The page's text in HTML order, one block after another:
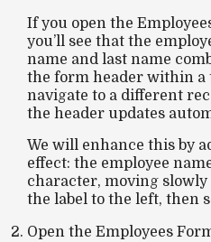
If you open the
you’ll see that the
name and last name
the form header within a
navigate to a different
the header updates
We will enhance this by
effect: the employee
character, moving
the label to the left, then
Open the Employees